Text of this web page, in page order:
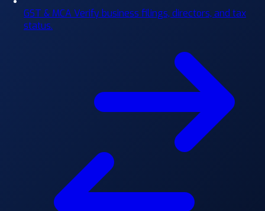
GST & MCA Verify business filings, directors, and tax
status.